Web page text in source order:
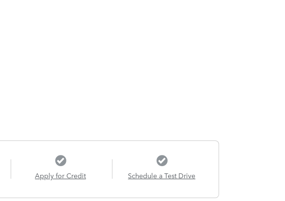
Apply for Credit Schedule a Test Drive